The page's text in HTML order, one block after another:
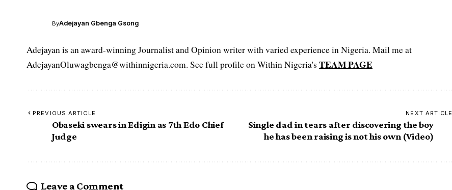
ByAdejayan Gbenga Gsong
Adejayan is an award-winning Journalist and Opinion writer with varied experience in Nigeria. Mail me at
AdejayanOluwagbenga@withinnigeria.com. See full profile on Within Nigeria's TEAM PAGE
PREVIOUS ARTICLE
Obaseki swears in Edigin as 7th Edo Chief
Judge
NEXT ARTICLE
Single dad in tears after discovering the boy
he has been raising is not his own (Video)
Leave a Comment